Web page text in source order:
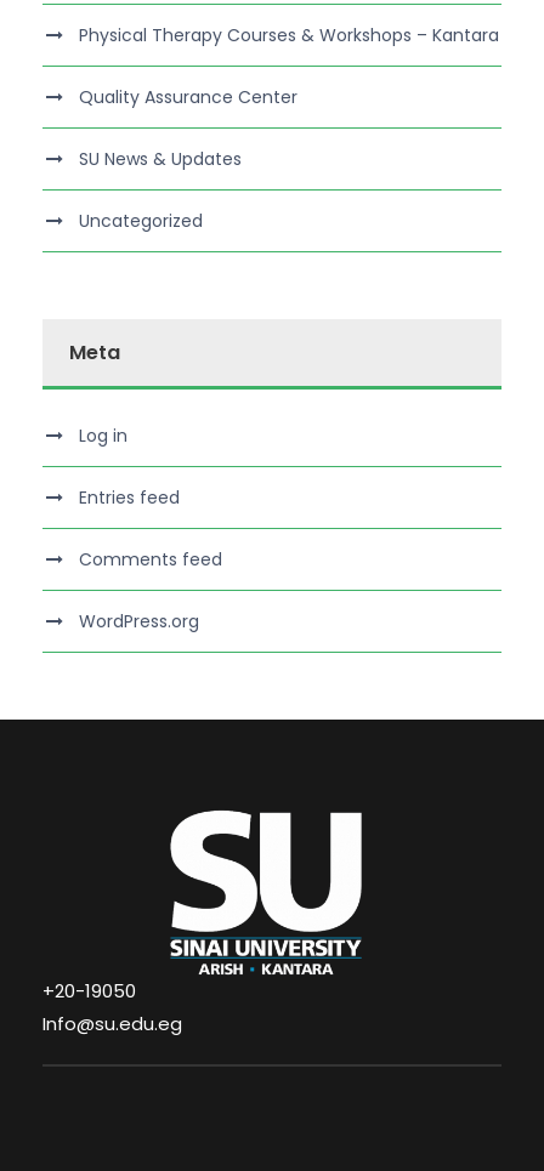
Physical Therapy Courses & Workshops – Kantara
Quality Assurance Center
SU News & Updates
Uncategorized
Meta
Log in
Entries feed
Comments feed
WordPress.org
+20-19050
Info@su.edu.eg